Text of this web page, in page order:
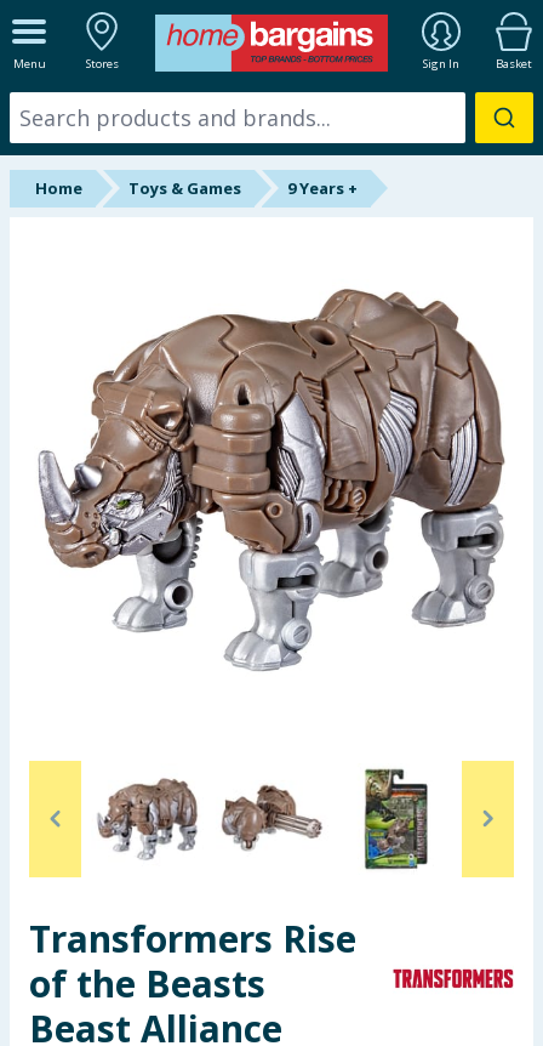
Menu Stores Sign In Basket
ALL DEPARTMENTS
New In
Online Exclusive
Hinch Home
Back To School
Summer Essentials
Seasonal & Events
Garden & Outdoor
Home & Electrical
Toys & Games
Arts, Crafts & Stationery
Pets
Travel & Leisure
Home Toys & Games 9 Years +
Transformers Rise
of the Beasts
Beast Alliance